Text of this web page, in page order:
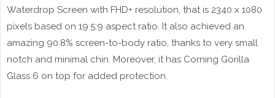
Waterdrop Screen with FHD+ resolution, that is 2340 x 1080
pixels based on 19.5:9 aspect ratio. It also achieved an
amazing 90.8% screen-to-body ratio, thanks to very small
notch and minimal chin. Moreover, it has Corning Gorilla
Glass 6 on top for added protection.